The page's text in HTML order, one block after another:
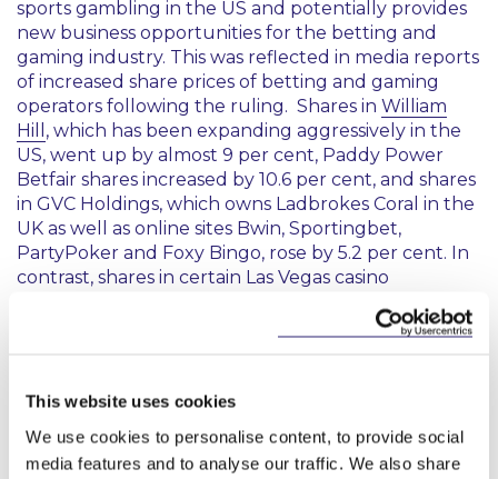
This website uses cookies
We use cookies to personalise content, to provide social
media features and to analyse our traffic. We also share
sports gambling in the US and potentially provides
new business opportunities for the betting and
gaming industry. This was reflected in media reports
of increased share prices of betting and gaming
operators following the ruling. Shares in William
Hill , which has been expanding aggressively in the
US, went up by almost 9 per cent, Paddy Power
Betfair shares increased by 10.6 per cent, and shares
in GVC Holdings, which owns Ladbrokes Coral in the
UK as well as online sites Bwin, Sportingbet,
PartyPoker and Foxy Bingo, rose by 5.2 per cent. In
contrast, shares in certain Las Vegas casino
bets on the results of a single game, fell. For
per cent to $77.55.
Analysts have estimated that the market for legal
sports betting in the US could range between $1.2